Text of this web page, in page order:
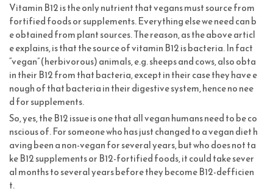
Vitamin B12 is the only nutrient that vegans must source from
fortified foods or supplements. Everything else we need can b
e obtained from plant sources. The reason, as the above articl
e explains, is that the source of vitamin B12 is bacteria. In fact
“vegan” (herbivorous) animals, e.g. sheeps and cows, also obta
in their B12 from that bacteria, except in their case they have e
nough of that bacteria in their digestive system, hence no nee
d for supplements.
So, yes, the B12 issue is one that all vegan humans need to be co
nscious of. For someone who has just changed to a vegan diet h
aving been a non-vegan for several years, but who does not ta
ke B12 supplements or B12-fortified foods, it could take sever
al months to several years before they become B12-defficien
t.